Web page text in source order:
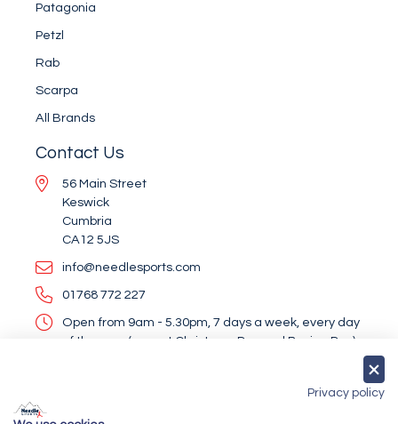
Patagonia
Petzl
Rab
Scarpa
All Brands
Contact Us
56 Main Street
Keswick
Cumbria
CA12 5JS
info@needlesports.com
01768 772 227
Open from 9am - 5.30pm, 7 days a week, every day
of the year (except Christmas Day and Boxing Day)
Privacy policy